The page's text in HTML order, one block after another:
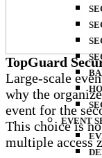
EVENT
TopGuard
Large-scale
why the
event for the
This choice is
multiple access